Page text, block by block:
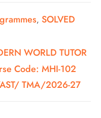
, SOLVED
WORLD TUTOR
Code: MHI-102
TMA/2026-27